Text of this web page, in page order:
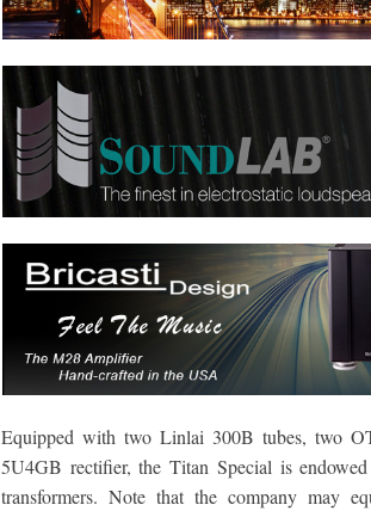
Equipped with two Linlai 300B tubes, two
5U4GB rectifier, the Titan Special is
transformers. Note that the company may